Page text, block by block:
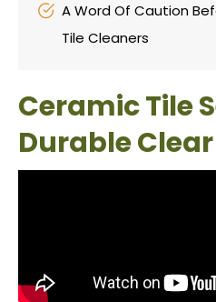
A Word Of Caution
Tile Cleaners
Ceramic Tile
Durable